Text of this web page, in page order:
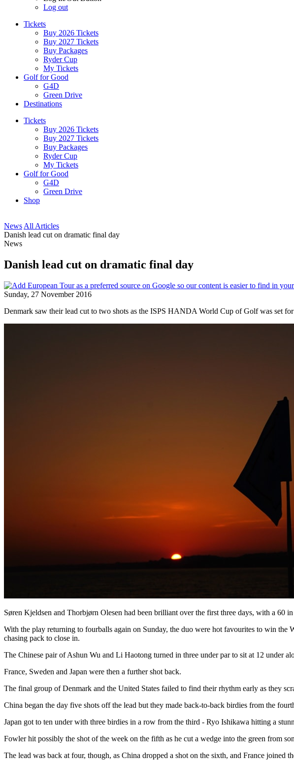
Log out
Tickets
Buy 2026 Tickets
Buy 2027 Tickets
Buy Packages
Ryder Cup
My Tickets
Golf for Good
G4D
Green Drive
Destinations
Tickets
Buy 2026 Tickets
Buy 2027 Tickets
Buy Packages
Ryder Cup
My Tickets
Golf for Good
G4D
Green Drive
Shop
News All Articles
Danish lead cut on dramatic final day
News
Danish lead cut on dramatic final day
Sunday, 27 November 2016
Denmark saw their lead cut to two shots as the ISPS HANDA World Cup of Golf was set
Søren Kjeldsen and Thorbjørn Olesen had been brilliant over the first three days, with a 60
With the play returning to fourballs again on Sunday, the duo were hot favourites to win
chasing pack to close in.
The Chinese pair of Ashun Wu and Li Haotong turned in three under par to sit at 12 under
France, Sweden and Japan were then a further shot back.
The final group of Denmark and the United States failed to find their rhythm early as they
China began the day five shots off the lead but they made back-to-back birdies from the
Japan got to ten under with three birdies in a row from the third - Ryo Ishikawa hitting a
Fowler hit possibly the shot of the week on the fifth as he cut a wedge into the green from
The lead was back at four, though, as China dropped a shot on the sixth, and France joined